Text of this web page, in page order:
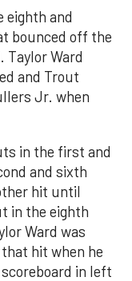
eighth and
bounced off the
Ward
and Trout
Jr. when
in the first and
and sixth
hit until
in the eighth
Ward was
hit when he
in left